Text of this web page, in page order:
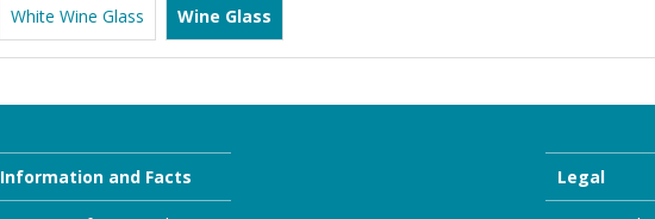
White Wine Glass Wine Glass
Information and Facts Legal